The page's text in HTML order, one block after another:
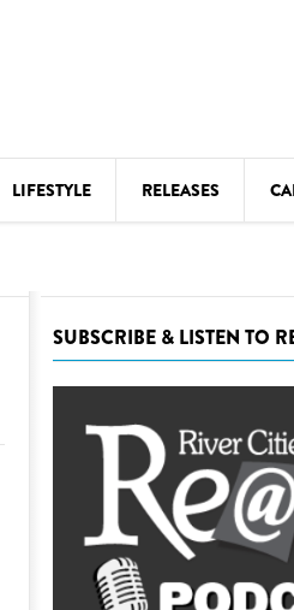
LIFESTYLE RELEASES
THEATRE
VISUAL ARTS
SUBSCRIBE & LISTEN TO